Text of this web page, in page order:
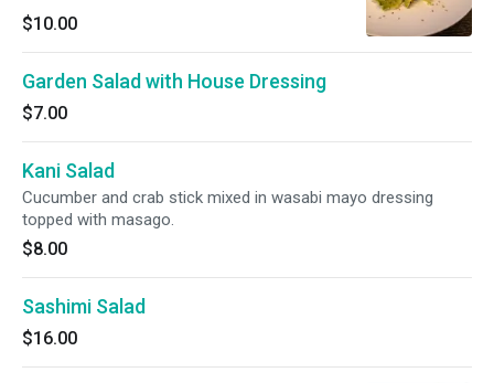
$10.00
Garden Salad with House Dressing
$7.00
Kani Salad
Cucumber and crab stick mixed in wasabi mayo dressing
topped with masago.
$8.00
Sashimi Salad
$16.00